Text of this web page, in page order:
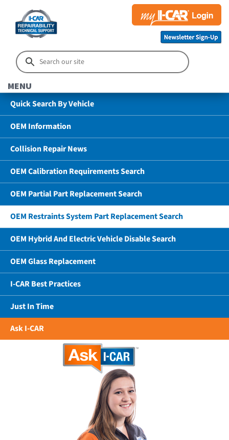
MENU
Quick Search By Vehicle
OEM Information
Collision Repair News
OEM Calibration Requirements Search
OEM Partial Part Replacement Search
OEM Restraints System Part Replacement Search
OEM Hybrid And Electric Vehicle Disable Search
OEM Glass Replacement
I-CAR Best Practices
Just In Time
Ask I-CAR